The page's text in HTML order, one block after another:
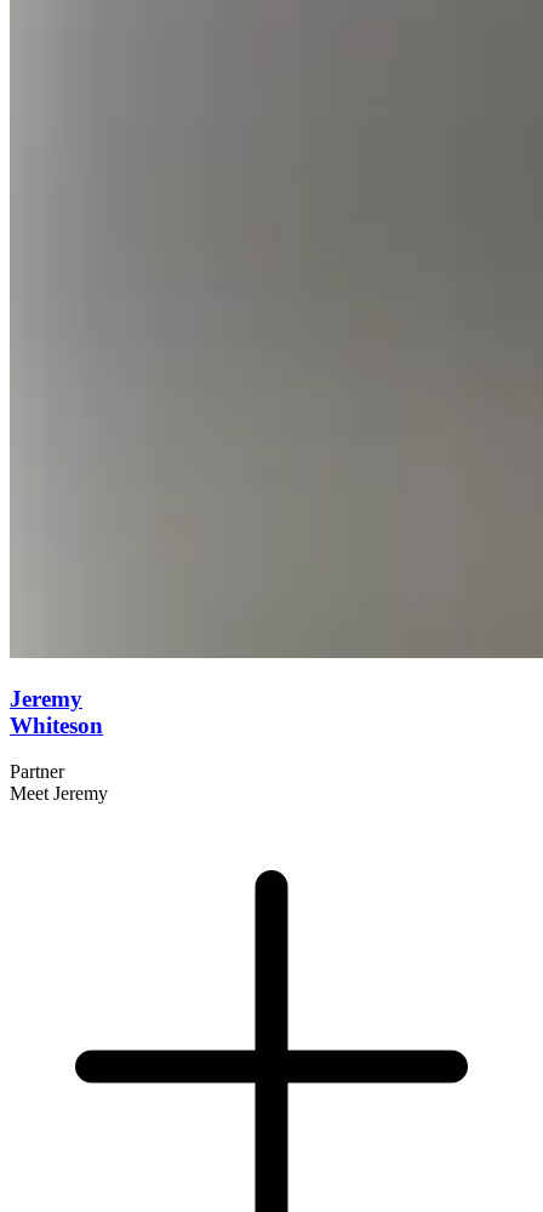
Jeremy
Whiteson
Partner
Meet Jeremy